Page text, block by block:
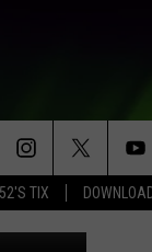
TIX
Unsplash